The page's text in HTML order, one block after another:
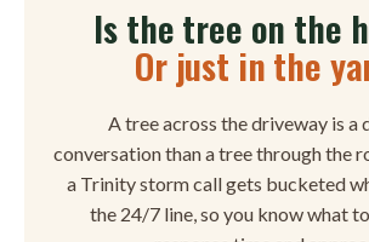
Is the tree on the
Or just in the
A tree across the driveway is a
conversation than a tree through the
a Trinity storm call gets bucketed
the 24/7 line, so you know what